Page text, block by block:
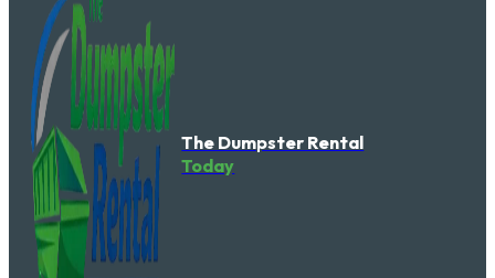
The Dumpster Rental
Today